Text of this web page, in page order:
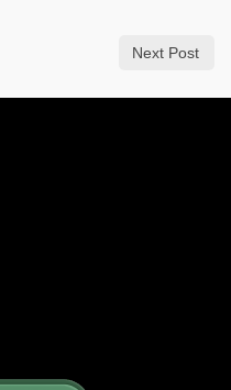
Next Post